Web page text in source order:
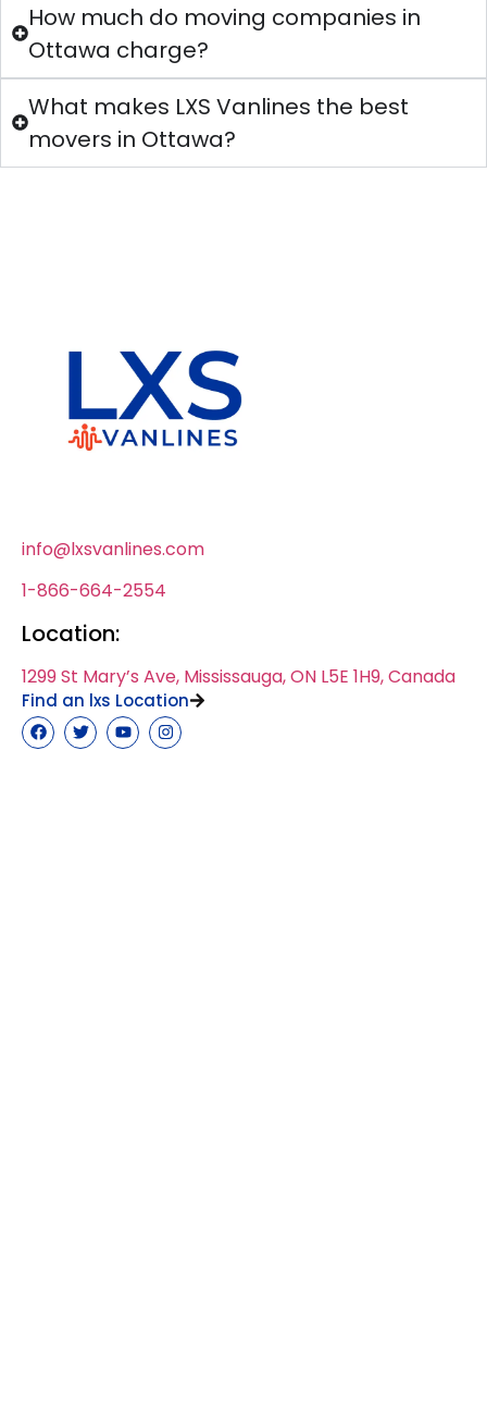
How much do moving companies in
Ottawa charge?
What makes LXS Vanlines the best
movers in Ottawa?
info@lxsvanlines.com
1-866-664-2554
Location:
1299 St Mary’s Ave, Mississauga, ON L5E 1H9, Canada
Find an lxs Location